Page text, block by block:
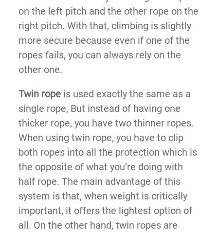
on the left pitch and the other rope on the
right pitch. With that, climbing is slightly
more secure because even if one of the
ropes fails, you can always rely on the
other one.
Twin ropeis used exactly the same as a
single rope, But instead of having one
thicker rope, you have two thinner ropes.
When using twin rope, you have to clip
both ropes into all the protection which is
the opposite of what you’re doing with
half rope. The main advantage of this
system is that, when weight is critically
important, it offers the lightest option of
all. On the other hand, twin ropes are